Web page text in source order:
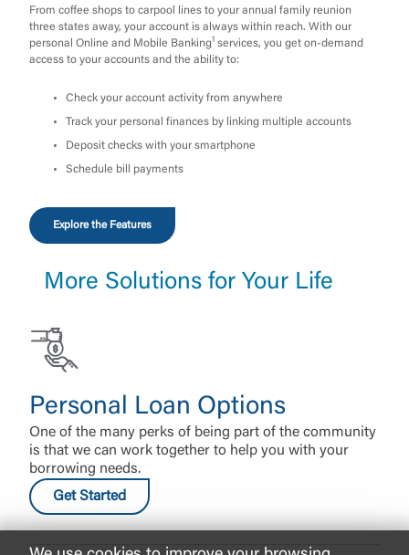
From coffee shops to carpool lines to your annual family reunion
three states away, your account is always within reach. With our
personal Online and Mobile Banking1 services, you get on-demand
access to your accounts and the ability to:
Check your account activity from anywhere
Track your personal finances by linking multiple accounts
Deposit checks with your smartphone
Schedule bill payments
Explore the Features
More Solutions for Your Life
Personal Loan Options
One of the many perks of being part of the community
is that we can work together to help you with your
borrowing needs.
Get Started